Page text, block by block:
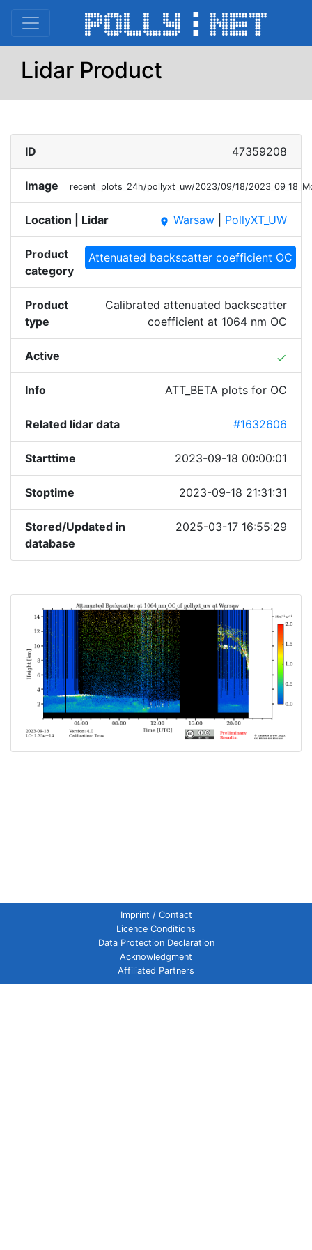
Lidar Product
ID 47359208
Image recent_plots_24h/pollyxt_uw/2023/09/18/
Location | Lidar place Warsaw PollyXT_UW
Product
category
Attenuated backscatter coefficient OC
Product
type
Calibrated attenuated backscatter
coefficient at 1064 nm OC
Active done
Info ATT_BETA plots for OC
Related lidar data #1632606
Starttime 2023-09-18 00:00:01
Stoptime 2023-09-18 21:31:31
Stored/Updated in
database
2025-03-17 16:55:29
Imprint / Contact
Licence Conditions
Data Protection Declaration
Acknowledgment
Affiliated Partners